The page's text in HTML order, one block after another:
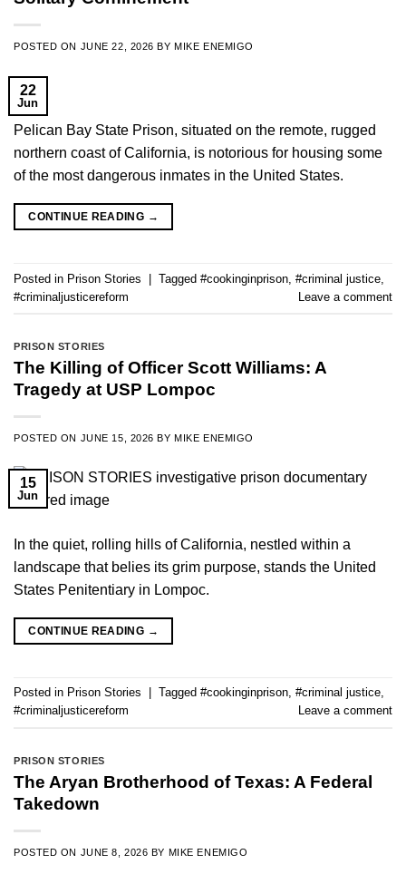
POSTED ON JUNE 22, 2026 BY MIKE ENEMIGO
22
Jun
Pelican Bay State Prison, situated on the remote, rugged
northern coast of California, is notorious for housing some
of the most dangerous inmates in the United States.
CONTINUE READING →
Posted in Prison Stories | Tagged #cookinginprison #criminal justice
#criminaljusticereform
Leave a comment
PRISON STORIES
The Killing of Officer Scott Williams: A
Tragedy at USP Lompoc
POSTED ON JUNE 15, 2026 BYMIKE ENEMIGO
15
Jun
In the quiet, rolling hills of California, nestled within a
landscape that belies its grim purpose, stands the United
States Penitentiary in Lompoc.
CONTINUE READING →
Posted in Prison Stories Tagged #cookinginprison, #criminal justice,
#criminaljusticereform
Leave a comment
PRISON STORIES
The Aryan Brotherhood of Texas: A Federal
Takedown
POSTED ON JUNE 8, 2026 BY MIKE ENEMIGO